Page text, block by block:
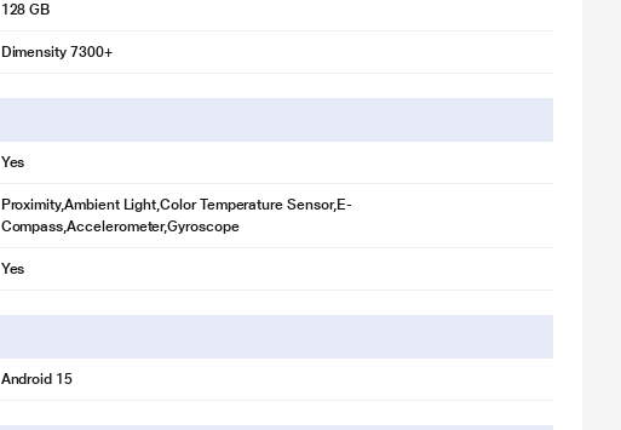
128 GB
Dimensity 7300+
Yes
Proximity,Ambient Light,Color Temperature Sensor,E-
Compass,Accelerometer,Gyroscope
Yes
Android 15